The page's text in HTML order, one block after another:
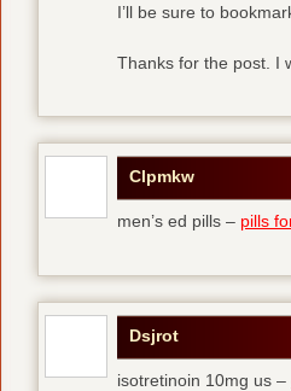
I’ll be sure to
Thanks for the post. I
Clpmkw
men’s ed pills – pills
Dsjrot
isotretinoin 10mg us –